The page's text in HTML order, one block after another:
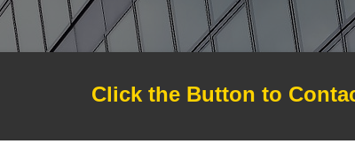
Click the Button to